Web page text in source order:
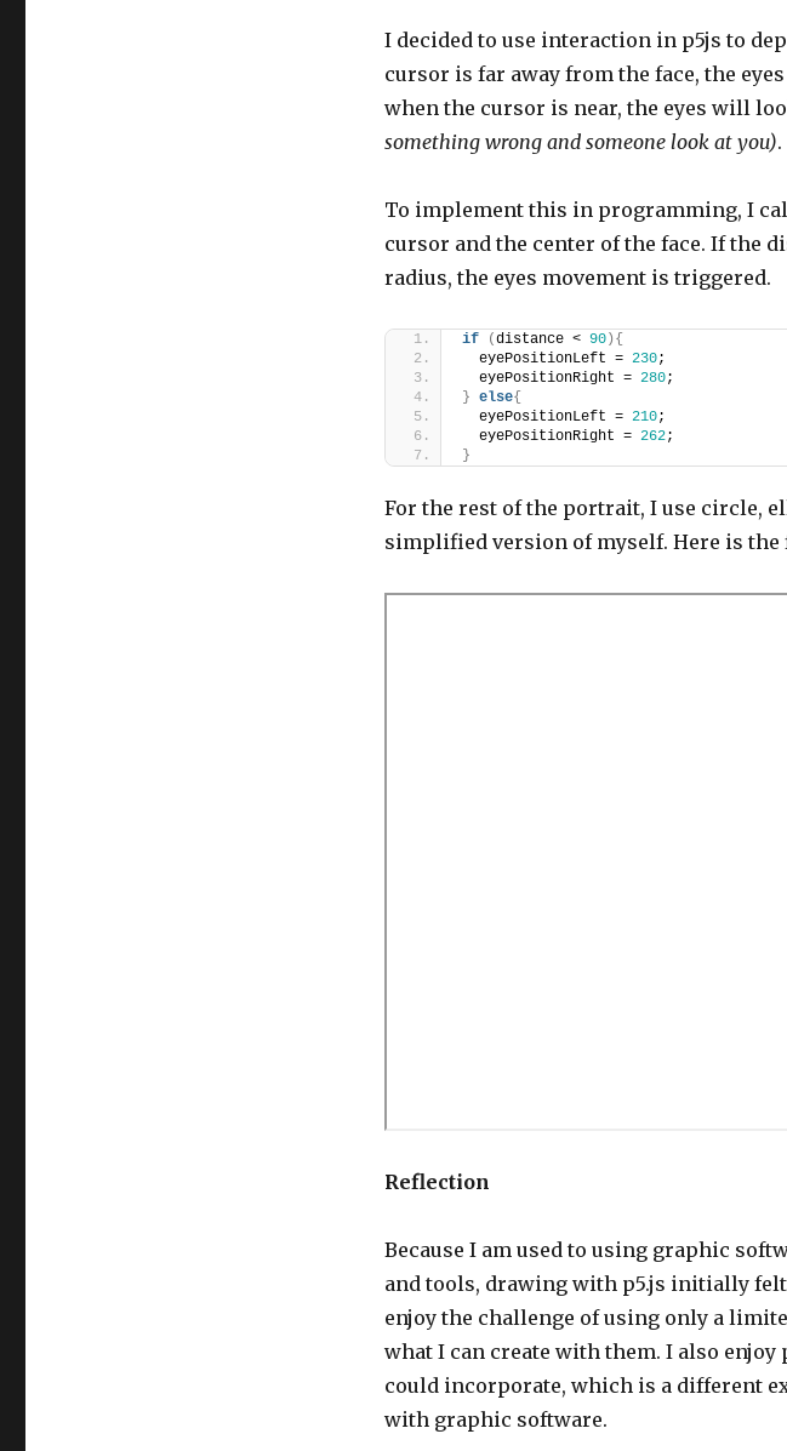
I decided to use interaction in p5js to
cursor is far away from the face, the
when the cursor is near, the eyes will
something wrong and someone look at you).
To implement this in programming, I
cursor and the center of the face. If the
radius, the eyes movement is triggered.
if (distance < 90) {
  eyePositionLeft =
230;
  eyePositionRight =
280;
} else{
  eyePositionLeft =
210;
  eyePositionRight =
262;
}
For the rest of the portrait, I use circle,
simplified version of myself. Here is
Reflection
Because I am used to using graphic
and tools, drawing with p5.js initially
enjoy the challenge of using only a
what I can create with them. I also
could incorporate, which is a different
with graphic software.